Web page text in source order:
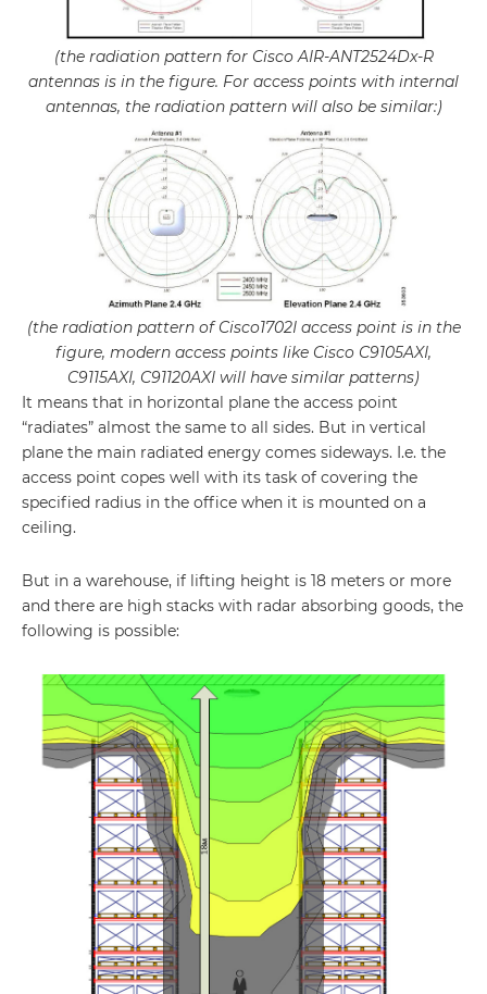
(the radiation pattern for Cisco AIR-ANT2524Dx-R
antennas is in the figure. For access points with internal
antennas, the radiation pattern will also be similar:)
(the radiation pattern of Cisco1702I access point is in the
figure, modern access points like Cisco C9105AXI,
C9115AXI, C91120AXI will have similar patterns)
It means that in horizontal plane the access point
“radiates” almost the same to all sides. But in vertical
plane the main radiated energy comes sideways. I.e. the
access point copes well with its task of covering the
specified radius in the office when it is mounted on a
ceiling.
But in a warehouse, if lifting height is 18 meters or more
and there are high stacks with radar absorbing goods, the
following is possible: